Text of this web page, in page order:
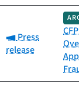
Category:
Press
release